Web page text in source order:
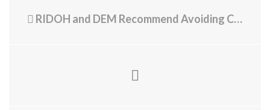
RIDOH and DEM Recommend Avoiding Contact with Multiple Waterbodies